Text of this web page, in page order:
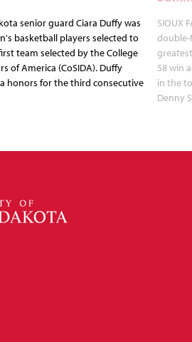
senior guard Ciara Duffy was
basketball players selected to
team selected by the College
of America (CoSIDA). Duffy
honors for the third consecutive
SIOUX
double-
58 win
in the
Denny